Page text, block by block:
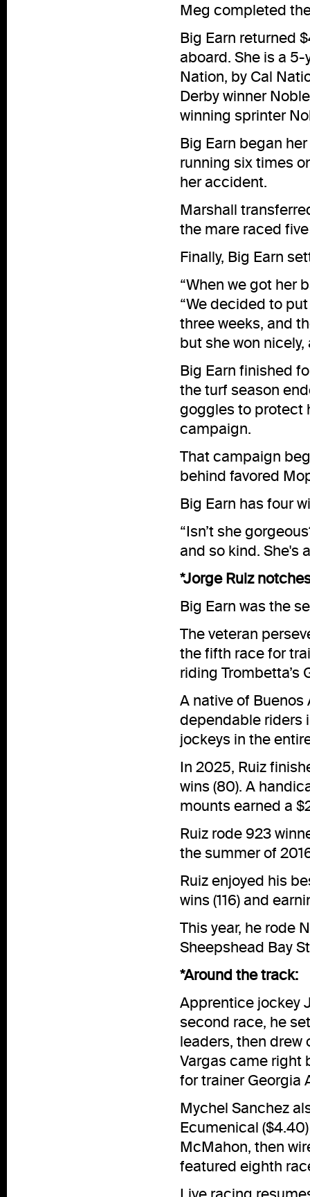
Meg completed
Big Earn returned
aboard. She is a 5-
Nation, by Cal
Derby winner
winning sprinter
Big Earn began
running six times
her accident.
Marshall
the mare raced
Finally, Big Earn
“When we got her
“We decided to
three weeks, and
but she won
Big Earn finished
the turf season
goggles to protect
campaign.
That campaign
behind favored
Big Earn has four
“Isn’t she
and so kind. She's
*Jorge Ruiz
Big Earn was the
The veteran
the fifth race for
riding Trombetta’s
A native of Buenos
dependable riders
jockeys in the
In 2025, Ruiz
wins (80). A
mounts earned a
Ruiz rode 923
the summer of
Ruiz enjoyed his
wins (116) and
This year, he rode
Sheepshead Bay
*Around the track:
Apprentice jockey
second race, he
leaders, then drew
Vargas came right
for trainer Georgia
Mychel Sanchez
Ecumenical
McMahon, then
featured eighth